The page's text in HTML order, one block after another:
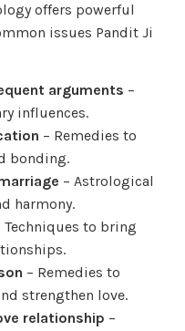
offers powerful
issues Pandit Ji
arguments –
influences.
– Remedies to
bonding.
– Astrological
harmony.
Techniques to bring
– Remedies to
strengthen love.
relationship –